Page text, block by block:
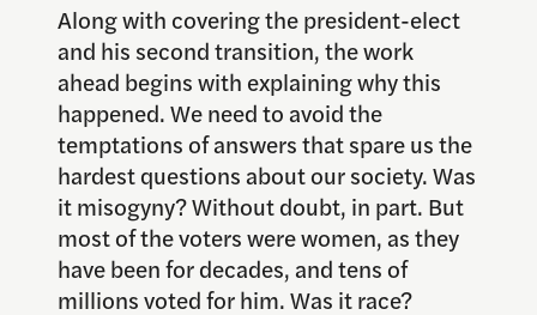
Along with covering the president-elect
and his second transition, the work
ahead begins with explaining why this
happened. We need to avoid the
temptations of answers that spare us the
hardest questions about our society. Was
it misogyny? Without doubt, in part. But
most of the voters were women, as they
have been for decades, and tens of
millions voted for him. Was it race?